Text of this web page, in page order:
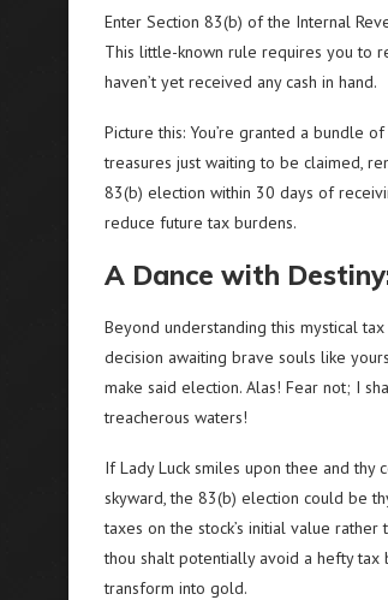
Enter Section 83(b) of the Internal
This little-known rule requires you to
haven’t yet received any cash in hand.
Picture this: You’re granted a bundle
treasures just waiting to be claimed,
83(b) election within 30 days of
reduce future tax burdens.
A Dance with
Beyond understanding this mystical
decision awaiting brave souls like
make said election. Alas! Fear not; I
treacherous waters!
If Lady Luck smiles upon thee and thy
skyward, the 83(b) election could be
taxes on the stock’s initial value
thou shalt potentially avoid a hefty tax
transform into gold.